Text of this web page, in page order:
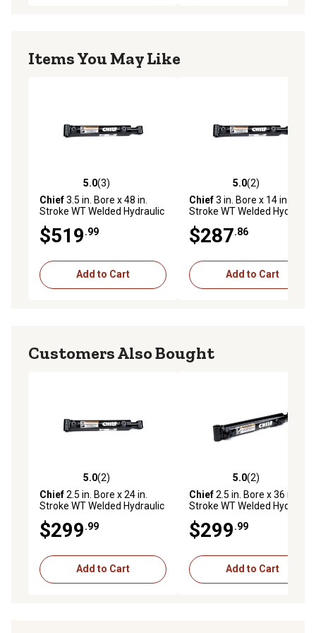
Items You May Like
5.0 out of 5 stars with 3 reviews
5.0(3)
Chief3.5 in. Bore x 48 in.
Stroke WT Welded Hydraulic
$519.99
Add to Cart
5.0 out of 5 stars with 2
5.0(2)
Chief3 in. Bore x 14 in.
Stroke WT Welded Hydraulic
Diameter
$287.86
Add to Cart
Customers Also Bought
5.0 out of 5 stars with 2 reviews
5.0(2)
Chief2.5 in. Bore x 24 in.
Stroke WT Welded Hydraulic
Diameter
$299.99
Add to Cart
5.0 out of 5 stars with 2
5.0(2)
Chief2.5 in. Bore x 36 in.
Stroke WT Welded Hydraulic
Diameter, 212725
$299.99
Add to Cart